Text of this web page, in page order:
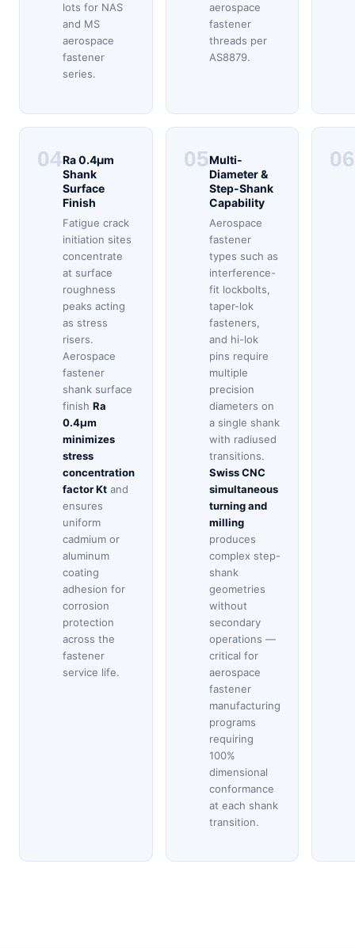
lots for NAS
and MS
aerospace
fastener
series.
aerospace
fastener
threads per
AS8879.
04Ra 0.4μm
Shank
Surface
Finish
Fatigue crack
initiation sites
concentrate
at surface
roughness
peaks acting
as stress
risers.
Aerospace
fastener
shank surface
finish Ra
0.4μm
minimizes
stress
concentration
factor Kt and
ensures
uniform
cadmium or
aluminum
coating
adhesion for
corrosion
protection
across the
fastener
service life.
05Multi-
Diameter &
Step-Shank
Capability
Aerospace
fastener
types such as
interference-
fit lockbolts,
taper-lok
fasteners,
and hi-lok
pins require
multiple
precision
diameters on
a single shank
with radiused
transitions.
Swiss CNC
simultaneous
turning and
milling
produces
complex step-
shank
geometries
without
secondary
operations —
critical for
aerospace
fastener
manufacturing
programs
requiring
100%
dimensional
conformance
at each shank
transition.
06